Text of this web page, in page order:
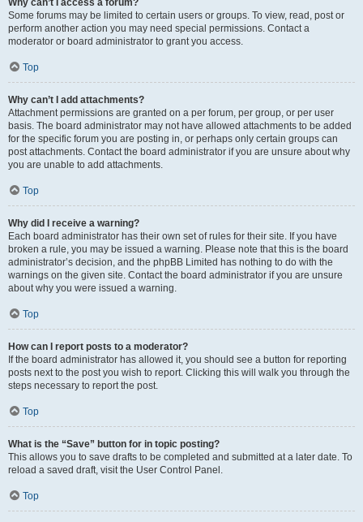
Why can’t I access a forum?
Some forums may be limited to certain users or groups. To view, read, post or
perform another action you may need special permissions. Contact a
moderator or board administrator to grant you access.
Top
Why can’t I add attachments?
Attachment permissions are granted on a per forum, per group, or per user
basis. The board administrator may not have allowed attachments to be added
for the specific forum you are posting in, or perhaps only certain groups can
post attachments. Contact the board administrator if you are unsure about why
you are unable to add attachments.
Top
Why did I receive a warning?
Each board administrator has their own set of rules for their site. If you have
broken a rule, you may be issued a warning. Please note that this is the board
administrator’s decision, and the phpBB Limited has nothing to do with the
warnings on the given site. Contact the board administrator if you are unsure
about why you were issued a warning.
Top
How can I report posts to a moderator?
If the board administrator has allowed it, you should see a button for reporting
posts next to the post you wish to report. Clicking this will walk you through the
steps necessary to report the post.
Top
What is the “Save” button for in topic posting?
This allows you to save drafts to be completed and submitted at a later date. To
reload a saved draft, visit the User Control Panel.
Top